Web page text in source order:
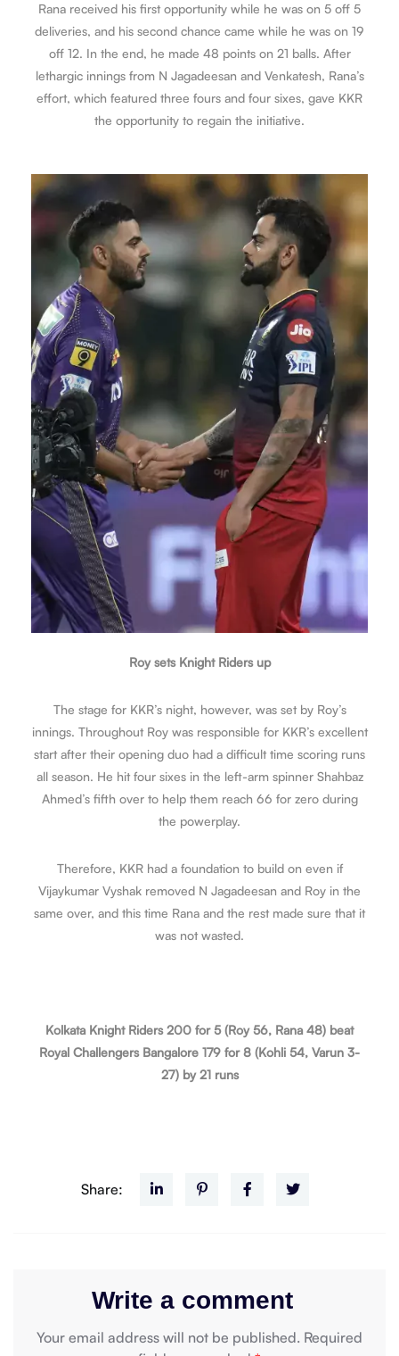
Rana received his first opportunity while he was on 5 off 5
deliveries, and his second chance came while he was on 19
off 12. In the end, he made 48 points on 21 balls. After
lethargic innings from N Jagadeesan and Venkatesh, Rana’s
effort, which featured three fours and four sixes, gave KKR
the opportunity to regain the initiative.
Roy sets Knight Riders up
The stage for KKR’s night, however, was set by Roy’s
innings. Throughout Roy was responsible for KKR’s excellent
start after their opening duo had a difficult time scoring runs
all season. He hit four sixes in the left-arm spinner Shahbaz
Ahmed’s fifth over to help them reach 66 for zero during
the powerplay.
Therefore, KKR had a foundation to build on even if
Vijaykumar Vyshak removed N Jagadeesan and Roy in the
same over, and this time Rana and the rest made sure that it
was not wasted.
Kolkata Knight Riders 200 for 5 (Roy 56, Rana 48) beat
Royal Challengers Bangalore 179 for 8 (Kohli 54, Varun 3-
27) by 21 runs
Share:
Write a comment
Your email address will not be published. Required